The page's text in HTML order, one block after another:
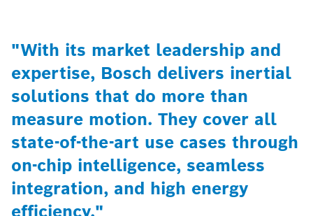
"With its market leadership and
expertise, Bosch delivers inertial
solutions that do more than
measure motion. They cover all
state-of-the-art use cases through
on-chip intelligence, seamless
integration, and high energy
efficiency."